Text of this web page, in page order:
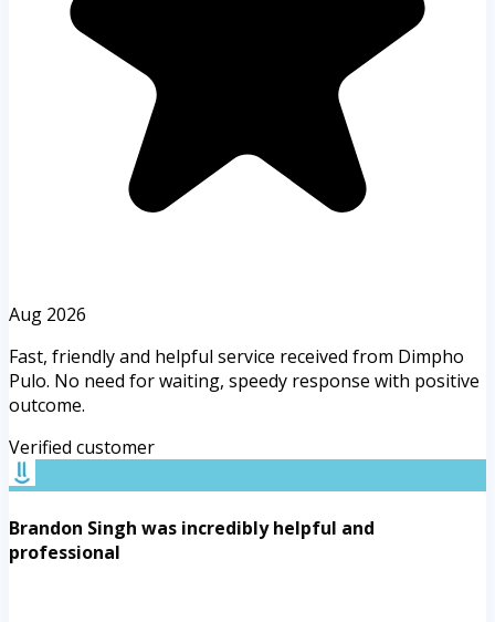
Aug 2026
Fast, friendly and helpful service received from Dimpho
Pulo. No need for waiting, speedy response with positive
outcome.
Verified customer
Brandon Singh was incredibly helpful and
professional